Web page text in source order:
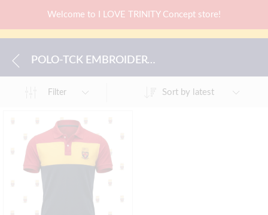
Welcome to I LOVE TRINITY Concept store!
POLO-TCK EMBROIDERY -CLASSIC FIT-TRI COLOR
Filter Sort by latest